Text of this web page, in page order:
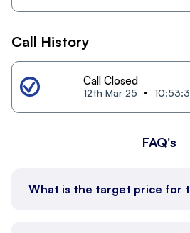
Call History
Call Closed
12th Mar 25
FAQ's
What is the target price for